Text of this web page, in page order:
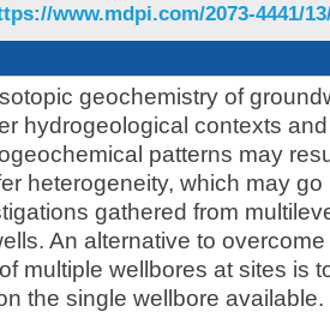
www.mdpi.com/2073-4441/
geochemistry of
hydrogeological contexts
patterns may
heterogeneity, which may
gathered from
An alternative to
multiple wellbores at sites is
the single wellbore